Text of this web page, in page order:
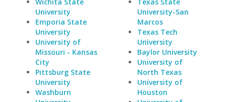
University
Emporia State
University
University of
Missouri - Kansas
City
Pittsburg State
University
Washburn
University-San
Marcos
Texas Tech
University
Baylor University
University of
North Texas
University of
Houston